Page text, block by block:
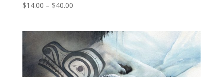
$14.00 – $40.00Price
through
$40.00